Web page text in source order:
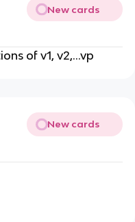
New cards
of v1, v2,…vp
New cards